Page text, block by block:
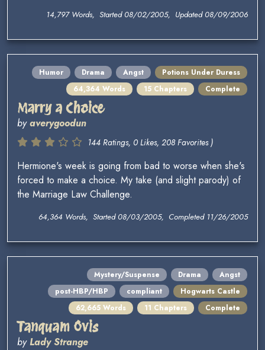
14,797 Words, Started 08/02/2005, Updated 08/09/2006
Humor Drama Angst
Potions Under Duress
64,364 Words
15 Chapters Complete
Marry a Choice
byaverygoodun
144 Ratings, 0 Likes, 208 Favorites )
Hermione's week is going from bad to worse when she's
forced to make a choice. My take (and slight parody) of
the Marriage Law Challenge.
64,364 Words, Started 08/03/2005, Completed 11/26/2005
Mystery/Suspense Drama
Angst
post-HBP/HBP
compliant
Hogwarts Castle
62,665 Words
11 Chapters Complete
Tanquam Ovis
byLady Strange